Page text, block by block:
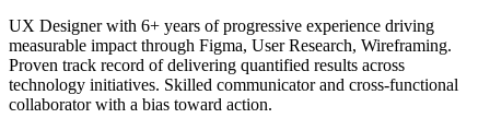
UX Designer with 6+ years of progressive experience driving
measurable impact through Figma, User Research, Wireframing.
Proven track record of delivering quantified results across
technology initiatives. Skilled communicator and cross-functional
collaborator with a bias toward action.